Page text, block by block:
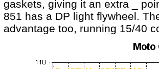
gaskets, giving it an extra _
851 has a DP light flywheel.
advantage too, running 15/40